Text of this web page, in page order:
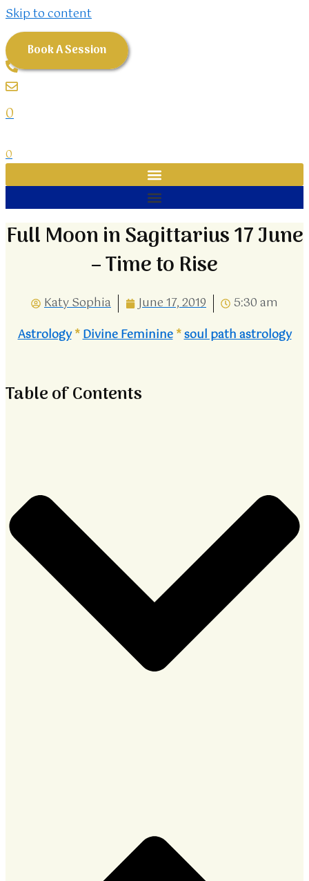
Skip to content
Book A Session
0
0
Full Moon in Sagittarius 17 June
– Time to Rise
Katy Sophia June 17, 2019
5:30 am
Astrology*Divine Feminine*soul path astrology
Table of Contents